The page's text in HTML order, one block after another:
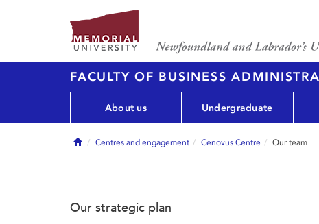
FACULTY OF BUSINESS
About us Undergraduate
HomeCentres and engagement Cenovus Centre Our team
Our strategic plan